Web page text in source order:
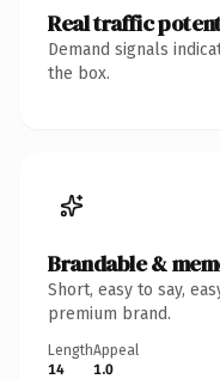
Real traffic
Demand signals
the box.
Brandable &
Short, easy to say,
premium brand.
Length
14
Appeal
1.0